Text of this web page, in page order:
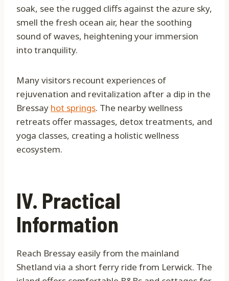
soak, see the rugged cliffs against the azure sky,
smell the fresh ocean air, hear the soothing
sound of waves, heightening your immersion
into tranquility.
Many visitors recount experiences of
rejuvenation and revitalization after a dip in the
Bressay hot springs. The nearby wellness
retreats offer massages, detox treatments, and
yoga classes, creating a holistic wellness
ecosystem.
IV. Practical
Information
Reach Bressay easily from the mainland
Shetland via a short ferry ride from Lerwick. The